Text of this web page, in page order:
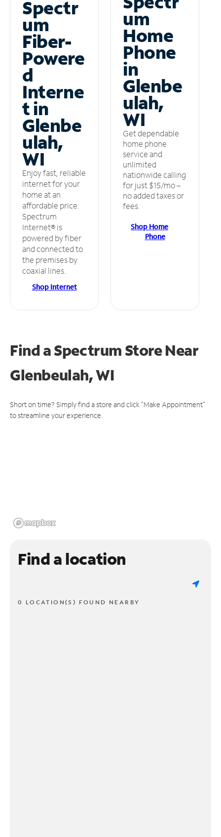
Spectr
um
Fiber-
Powere
d
Interne
t in
Glenbe
ulah,
WI
Enjoy fast, reliable
internet for your
home at an
affordable price.
Spectrum
Internet® is
powered by fiber
and connected to
the premises by
coaxial lines.
Shop Internet
um
Home
Phone
in
Glenbe
ulah,
WI
Get dependable
home phone
service and
unlimited
nationwide calling
for just $15/mo –
no added taxes or
fees.
Shop Home
Phone
Find a Spectrum StoreNear
Glenbeulah, WI
Short on time? Simply find a store and click "Make Appointment"
to streamline your experience.
Find a location
0 LOCATION(S) FOUND NEARBY